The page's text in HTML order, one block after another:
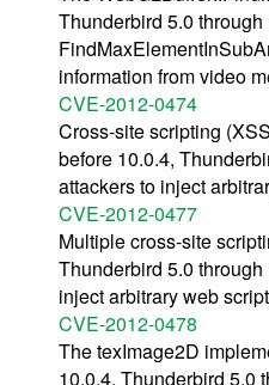
Thunderbird 5.0
information from video
CVE-2012-0474
Cross-site scripting
before 10.0.4,
attackers to inject
CVE-2012-0477
Multiple cross-site
Thunderbird 5.0
inject arbitrary web
CVE-2012-0478
The texImage2D
10.0.4, Thunderbird 5.0